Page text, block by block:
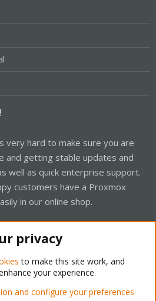
very hard to make sure you are
and getting stable updates and
well as quick enterprise support.
customers have a Proxmox
in our online shop.
Forum - Light Mode
privacy
to make this site work, and
your experience.
and configure your preferences